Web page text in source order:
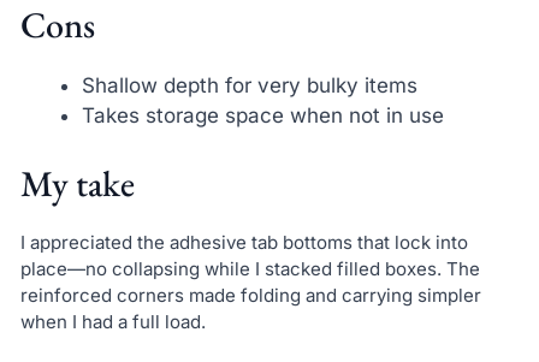
Cons
Shallow depth for very bulky items
Takes storage space when not in use
My take
I appreciated the adhesive tab bottoms that lock into
place—no collapsing while I stacked filled boxes. The
reinforced corners made folding and carrying simpler
when I had a full load.